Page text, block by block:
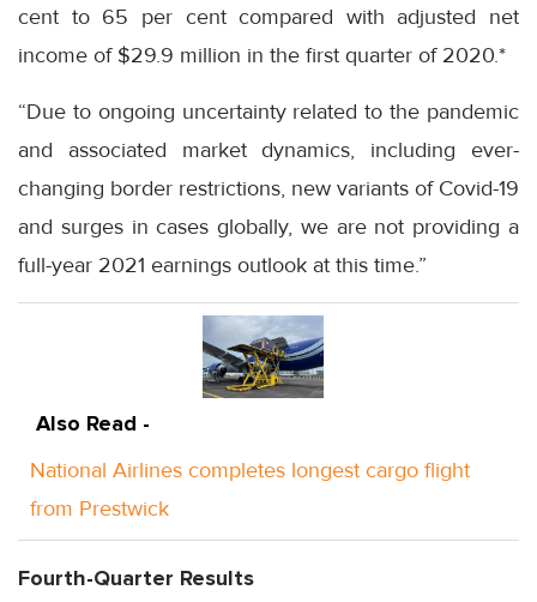
cent to 65 per cent compared with adjusted net
income of $29.9 million in the first quarter of 2020.*
“Due to ongoing uncertainty related to the pandemic
and associated market dynamics, including ever-
changing border restrictions, new variants of Covid-19
and surges in cases globally, we are not providing a
full-year 2021 earnings outlook at this time.”
Also Read -
National Airlines completes longest cargo flight
from Prestwick
Fourth-Quarter Results